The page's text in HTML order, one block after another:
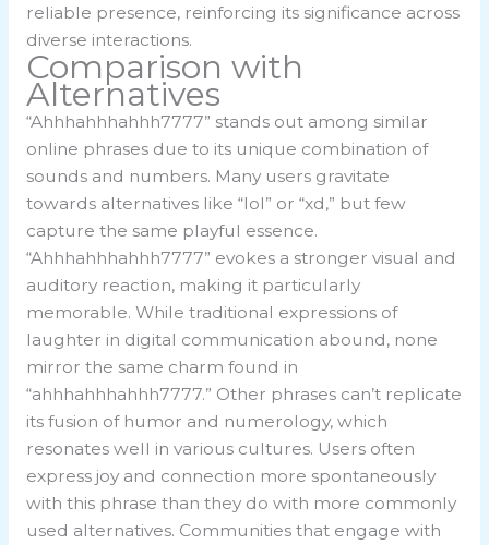
reliable presence, reinforcing its significance across
diverse interactions.
Comparison with
Alternatives
“Ahhhahhhahhh7777” stands out among similar
online phrases due to its unique combination of
sounds and numbers. Many users gravitate
towards alternatives like “lol” or “xd,” but few
capture the same playful essence.
“Ahhhahhhahhh7777” evokes a stronger visual and
auditory reaction, making it particularly
memorable. While traditional expressions of
laughter in digital communication abound, none
mirror the same charm found in
“ahhhahhhahhh7777.” Other phrases can’t replicate
its fusion of humor and numerology, which
resonates well in various cultures. Users often
express joy and connection more spontaneously
with this phrase than they do with more commonly
used alternatives. Communities that engage with